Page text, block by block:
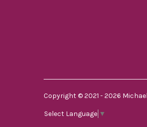
Copyright © 2021 - 2026
Select Language ▼